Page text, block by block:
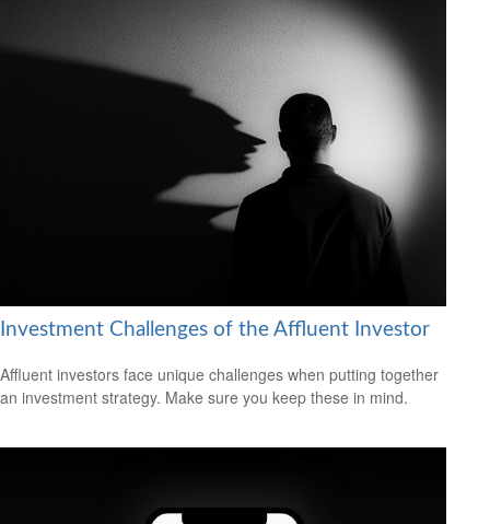
Investment Challenges of the Affluent Investor
Affluent investors face unique challenges when putting together
an investment strategy. Make sure you keep these in mind.